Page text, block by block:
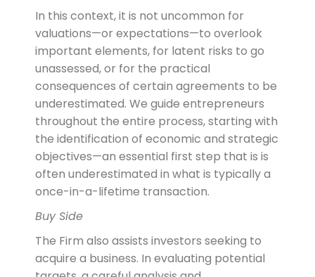
In this context, it is not uncommon for
valuations—or expectations—to overlook
important elements, for latent risks to go
unassessed, or for the practical
consequences of certain agreements to be
underestimated. We guide entrepreneurs
throughout the entire process, starting with
the identification of economic and strategic
objectives—an essential first step that is is
often underestimated in what is typically a
once-in-a-lifetime transaction.
Buy Side
The Firm also assists investors seeking to
acquire a business. In evaluating potential